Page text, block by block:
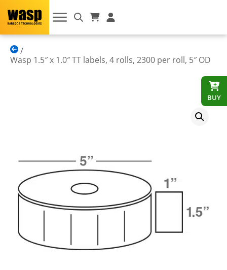
Wasp 1.5″ x 1.0″ TT labels, 4 rolls, 2300 per roll, 5″ OD
BUY